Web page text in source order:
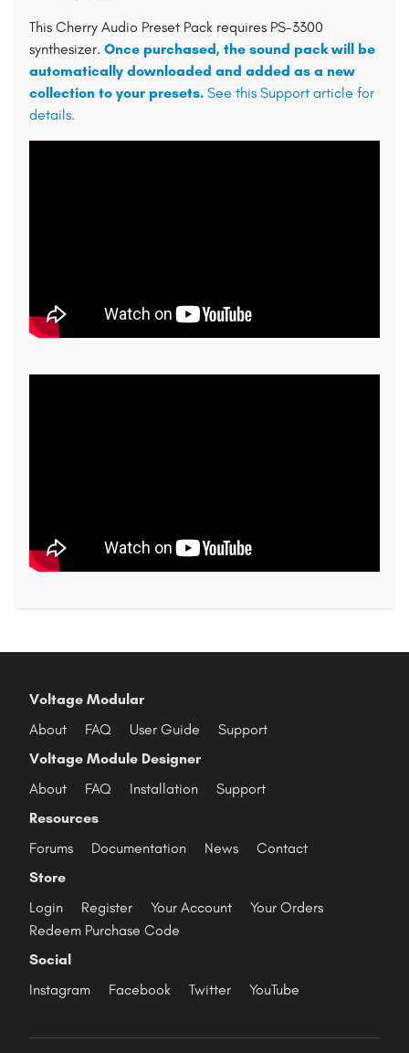
This Cherry Audio Preset Pack requires PS-3300
synthesizer. Once purchased, the sound pack will be
automatically downloaded and added as a new
collection to your presets. See this Support article for
details.
Voltage Modular
About
FAQ User Guide
Support
Voltage Module Designer
About
FAQ Installation
Support
Resources
Forums
Documentation News
Contact
Store
Login
Register Your Account
Your Orders
Redeem Purchase Code
Social
Instagram
Facebook Twitter YouTube